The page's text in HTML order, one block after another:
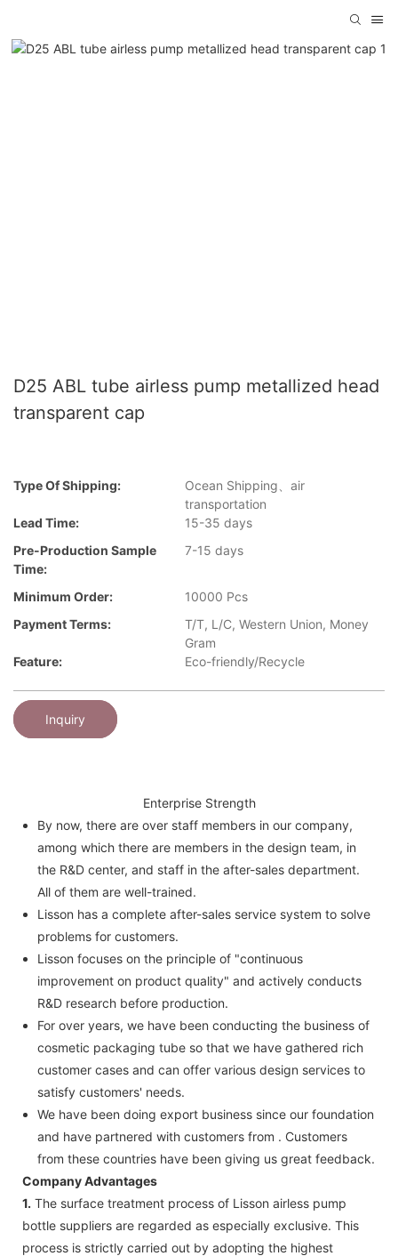
D25 ABL tube airless pump metallized head
transparent cap
Type Of Shipping:
Ocean Shipping、air
transportation
Lead Time:
15-35 days
Pre-Production Sample
Time:
7-15 days
Minimum Order:
10000 Pcs
Payment Terms:
T/T, L/C, Western Union, Money
Gram
Feature:
Eco-friendly/Recycle
Inquiry
Enterprise Strength
By now, there are over staff members in our company,
among which there are members in the design team, in
the R&D center, and staff in the after-sales department.
All of them are well-trained.
Lisson has a complete after-sales service system to solve
problems for customers.
Lisson focuses on the principle of "continuous
improvement on product quality" and actively conducts
R&D research before production.
For over years, we have been conducting the business of
cosmetic packaging tube so that we have gathered rich
customer cases and can offer various design services to
satisfy customers' needs.
We have been doing export business since our foundation
and have partnered with customers from . Customers
from these countries have been giving us great feedback.
Company Advantages
1. The surface treatment process of Lisson airless pump
bottle suppliers are regarded as especially exclusive. This
process is strictly carried out by adopting the highest